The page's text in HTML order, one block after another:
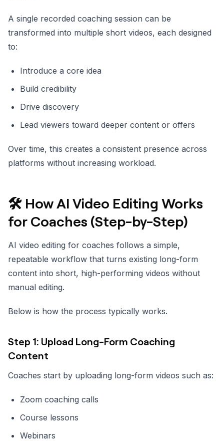
A single recorded coaching session can be
transformed into multiple short videos, each designed
to:
Introduce a core idea
Build credibility
Drive discovery
Lead viewers toward deeper content or offers
Over time, this creates a consistent presence across
platforms without increasing workload.
🛠️ How AI Video Editing Works
for Coaches (Step-by-Step)
AI video editing for coaches follows a simple,
repeatable workflow that turns existing long-form
content into short, high-performing videos without
manual editing.
Below is how the process typically works.
Step 1: Upload Long-Form Coaching
Content
Coaches start by uploading long-form videos such as:
Zoom coaching calls
Course lessons
Webinars